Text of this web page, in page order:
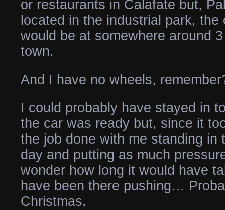
or restaurants in Calafate but,
located in the industrial park, the
would be at somewhere around
town.
And I have no wheels,
I could probably have stayed in
the car was ready but, since it
the job done with me standing in
day and putting as much
wonder how long it would have
have been there pushing…
Christmas.